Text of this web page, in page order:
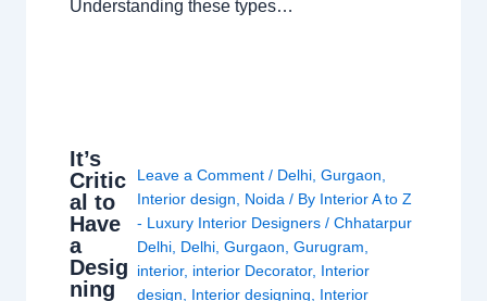
Understanding these types…
It’s
Critic
al to
Have
a
Desig
ning
Leave a Comment / Delhi, Gurgaon
Interior design
Noida / By Interior A to Z
- Luxury Interior Designers / Chhatarpur
Delhi, Delhi, Gurgaon Gurugram
interior, interior Decorator, Interior
design
Interior designing
Interior